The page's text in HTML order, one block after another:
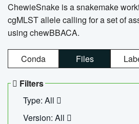
ChewieSnake is a snakemake
cgMLST allele calling for a set of
using chewBBACA.
Conda Files
Filters
Type: All
Version: All